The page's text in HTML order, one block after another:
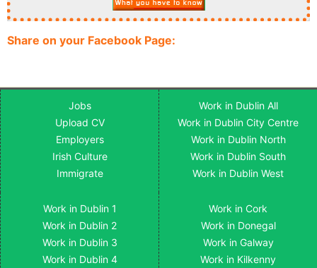
Share on your Facebook Page:
Jobs
Upload CV
Employers
Irish Culture
Immigrate
Work in Dublin All
Work in Dublin City Centre
Work in Dublin North
Work in Dublin South
Work in Dublin West
Work in Dublin 1
Work in Dublin 2
Work in Dublin 3
Work in Dublin 4
Work in Cork
Work in Donegal
Work in Galway
Work in Kilkenny